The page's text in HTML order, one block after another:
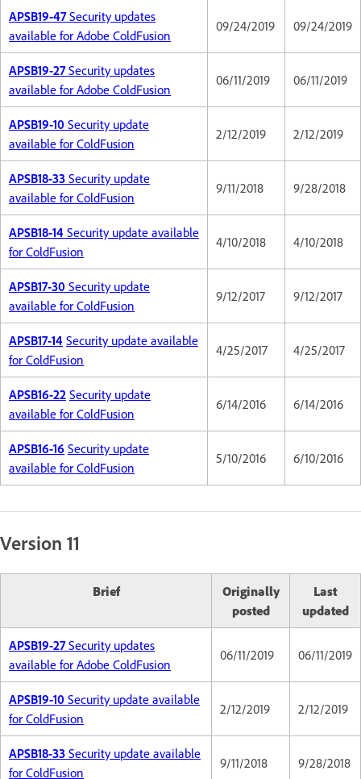
APSB19-47Security updates
available for Adobe ColdFusion
09/24/2019 09/24/2019
APSB19-27Security updates
available for Adobe ColdFusion
06/11/2019 06/11/2019
APSB19-10 Security update
available for ColdFusion
2/12/2019 2/12/2019
APSB18-33 Security update
available for ColdFusion
9/11/2018 9/28/2018
APSB18-14 Security update available
for ColdFusion
4/10/2018 4/10/2018
APSB17-30 Security update
available for ColdFusion
9/12/2017 9/12/2017
APSB17-14 Security update available
for ColdFusion
4/25/2017 4/25/2017
APSB16-22 Security update
available for ColdFusion
6/14/2016 6/14/2016
APSB16-16 Security update
available for ColdFusion
5/10/2016 6/10/2016
Version 11
Brief
Originally
posted
Last
updated
APSB19-27Security updates
available for Adobe ColdFusion
06/11/2019 06/11/2019
APSB19-10 Security update available
for ColdFusion
2/12/2019 2/12/2019
APSB18-33 Security update available
for ColdFusion
9/11/2018 9/28/2018